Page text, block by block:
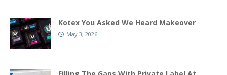
Kotex You Asked We Heard Makeover
May 3, 2026